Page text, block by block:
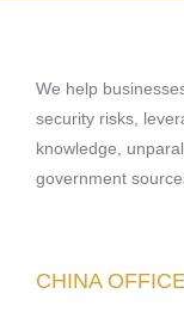
We help
security risks,
knowledge,
government
CHINA